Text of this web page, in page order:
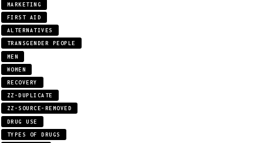
MARKETING
FIRST AID
ALTERNATIVES
TRANSGENDER PEOPLE
MEN
WOMEN
RECOVERY
ZZ-DUPLICATE
ZZ-SOURCE-REMOVED
DRUG USE
TYPES OF DRUGS